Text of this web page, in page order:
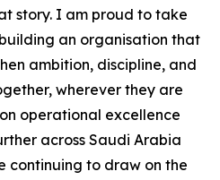
story. I am proud to take
an organisation that
ambition, discipline, and
wherever they are
operational excellence
across Saudi Arabia
continuing to draw on the